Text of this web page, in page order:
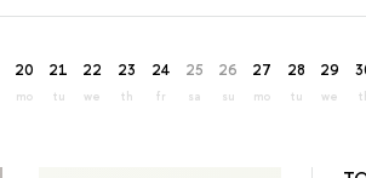
20
mo
21
tu
22
we
23
th
24
fr
25
sa
26
su
27
mo
28
tu
29
we